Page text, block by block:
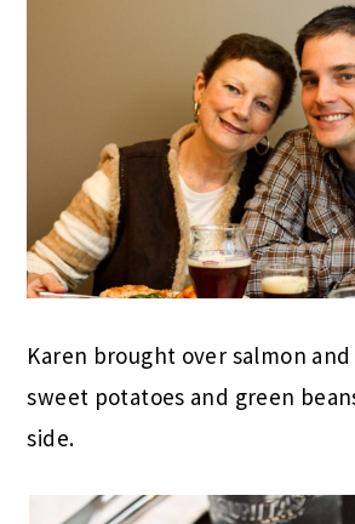
Karen brought over salmon
sweet potatoes and green
side.